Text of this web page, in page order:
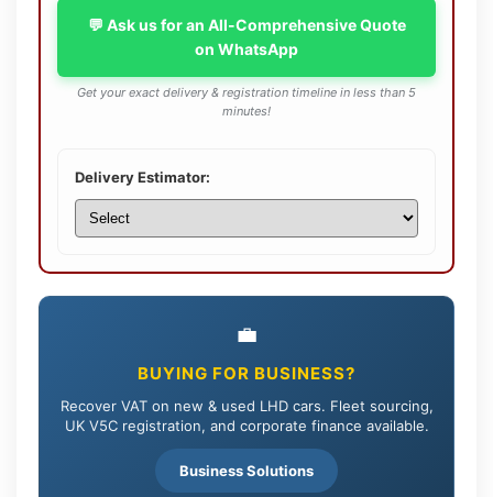
💬 Ask us for an All-Comprehensive Quote
on WhatsApp
Get your exact delivery & registration timeline in less than 5
minutes!
Delivery Estimator:
💼
BUYING FOR BUSINESS?
Recover VAT on new & used LHD cars. Fleet sourcing,
UK V5C registration, and corporate finance available.
Business Solutions